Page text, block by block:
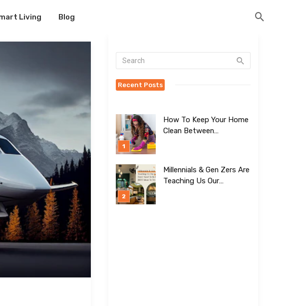
Living Blog
Recent Posts
How To Keep Your Home
Clean Between
Millennials & Gen Zers Are
Teaching Us Our